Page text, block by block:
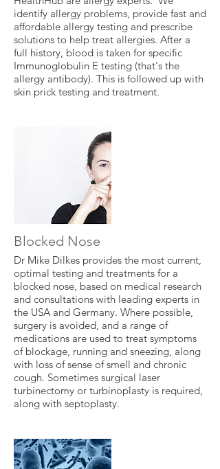
identify allergy problems, provide fast and
affordable allergy testing and prescribe
solutions to help treat allergies. After a
full history, blood is taken for specific
Immunoglobulin E testing (that's the
allergy antibody). This is followed up with
skin prick testing and treatment.
Blocked Nose
Dr Mike Dilkes provides the most current,
optimal testing and treatments for a
blocked nose, based on medical research
and consultations with leading experts in
the USA and Germany. Where possible,
surgery is avoided, and a range of
medications are used to treat symptoms
of blockage, running and sneezing, along
with loss of sense of smell and chronic
cough. Sometimes surgical laser
turbinectomy or turbinoplasty is required,
along with septoplasty.